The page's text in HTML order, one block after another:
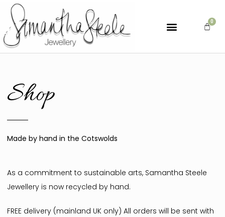
Shop
Made by hand in the Cotswolds
As a commitment to sustainable arts, Samantha Steele
Jewellery is now recycled by hand.
FREE delivery (mainland UK only) All orders will be sent with